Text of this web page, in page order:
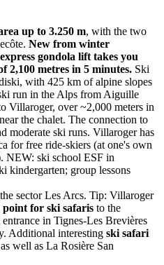
up to 3.250 m, with the two
New from winter
gondola lift takes you
2,100 metres in 5 minutes. Ski
with 425 km of alpine slopes
run in the Alps from Aiguille
Villaroger, over ~2,000 meters in
the chalet. The connection to
moderate ski runs. Villaroger has
for free ride-skiers (at one's own
NEW: ski school ESF in
kindergarten; group lessons
sector Les Arcs. Tip: Villaroger
for ski safaris to the
in Tignes-Les Brevières
Additional interesting ski safari
well as La Rosière San